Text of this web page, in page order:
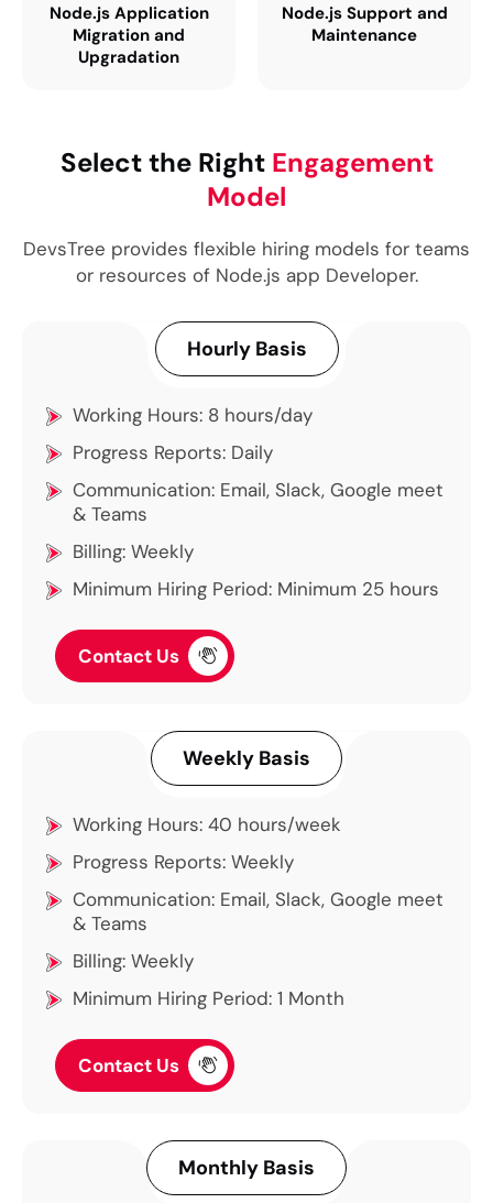
Node.js Application
Migration and
Upgradation
Node.js Support and
Maintenance
Select the Right Engagement
Model
DevsTree provides flexible hiring models for teams
or resources of Node.js app Developer.
Hourly Basis
Working Hours: 8 hours/day
Progress Reports: Daily
Communication: Email, Slack, Google meet
& Teams
Billing: Weekly
Minimum Hiring Period: Minimum 25 hours
Contact Us
Weekly Basis
Working Hours: 40 hours/week
Progress Reports: Weekly
Communication: Email, Slack, Google meet
& Teams
Billing: Weekly
Minimum Hiring Period: 1 Month
Contact Us
Monthly Basis